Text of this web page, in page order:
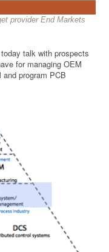
provider End Markets
talk with prospects
for managing OEM
program PCB